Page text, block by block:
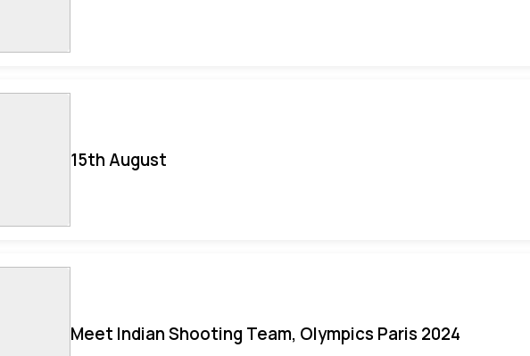
15th August
Meet Indian Shooting Team, Olympics Paris 2024